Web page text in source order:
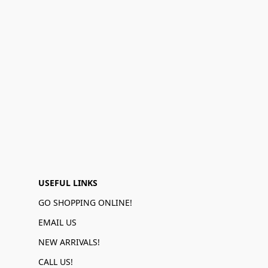
USEFUL LINKS
GO SHOPPING ONLINE!
EMAIL US
NEW ARRIVALS!
CALL US!